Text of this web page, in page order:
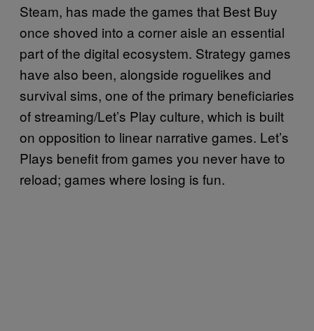
Steam, has made the games that Best Buy
once shoved into a corner aisle an essential
part of the digital ecosystem. Strategy games
have also been, alongside roguelikes and
survival sims, one of the primary beneficiaries
of streaming/Let’s Play culture, which is built
on opposition to linear narrative games. Let’s
Plays benefit from games you never have to
reload; games where losing is fun.